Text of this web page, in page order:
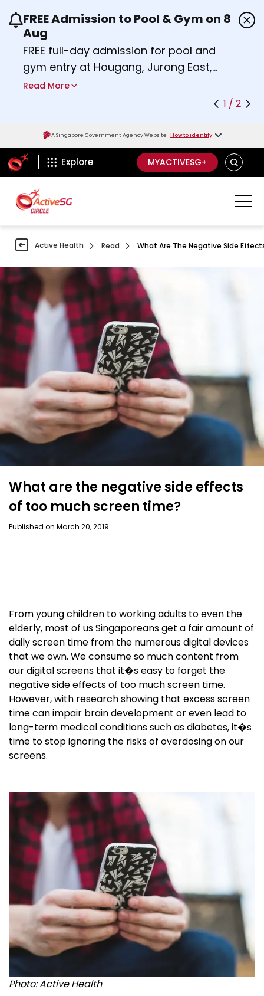
Use the previous and next buttons or the left
FREE Admission to Pool & Gym on 8
Aug
FREE full-day admission for pool and
gym entry at Hougang, Jurong East,
Woodlands, Queenstown, and
Find out moreabout Activesg Celebrates
Read More
1 / 2
A Singapore Government Agency Website How to identify
ActiveSg Circle
Explore MYACTIVESG+ SEARCH
Active Health Read What Are The Negative Side
What are the negative side effects
of too much screen time?
Published on March 20, 2019
From young children to working adults to even the
elderly, most of us Singaporeans get a fair amount of
daily screen time from the numerous digital devices
that we own. We consume so much content from
our digital screens that it�s easy to forget the
negative side effects of too much screen time.
However, with research showing that excess screen
time can impair brain development or even lead to
long-term medical conditions such as diabetes, it�s
time to stop ignoring the risks of overdosing on our
screens.
Photo: Active Health